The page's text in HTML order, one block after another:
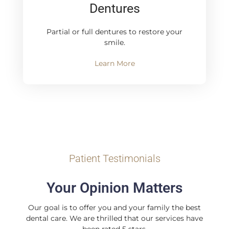
Dentures
Partial or full dentures to restore your
smile.
Learn More
Patient Testimonials
Your Opinion Matters
Our goal is to offer you and your family the best
dental care. We are thrilled that our services have